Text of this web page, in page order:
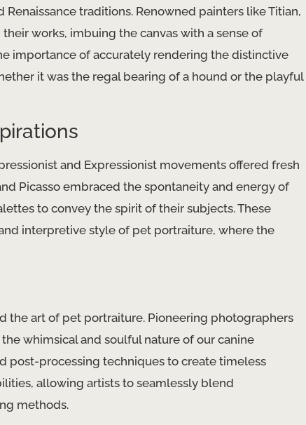
traditions. Renowned painters like Titian,
works, imbuing the canvas with a sense of
importance of accurately rendering the distinctive
it was the regal bearing of a hound or the playful
and Expressionist movements offered fresh
Picasso embraced the spontaneity and energy of
to convey the spirit of their subjects. These
interpretive style of pet portraiture, where the
the art of pet portraiture. Pioneering photographers
whimsical and soulful nature of our canine
post-processing techniques to create timeless
allowing artists to seamlessly blend
methods.